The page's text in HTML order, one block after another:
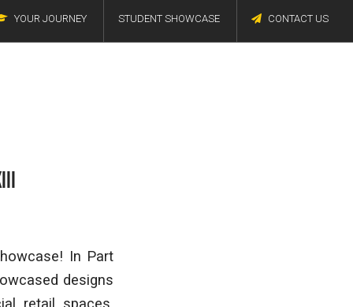
YOUR JOURNEY STUDENT SHOWCASE CONTACT US
In Part
designs
retail spaces,